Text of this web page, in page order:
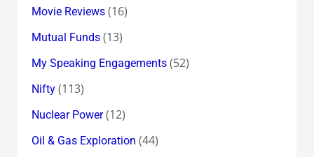
Movie Reviews(16)
Mutual Funds(13)
My Speaking Engagements(52)
Nifty(113)
Nuclear Power(12)
Oil & Gas Exploration (44)